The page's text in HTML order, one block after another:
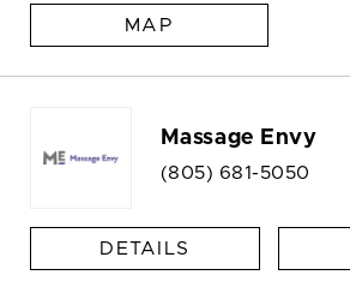
MAP
Massage Envy
(805) 681-5050
DETAILS